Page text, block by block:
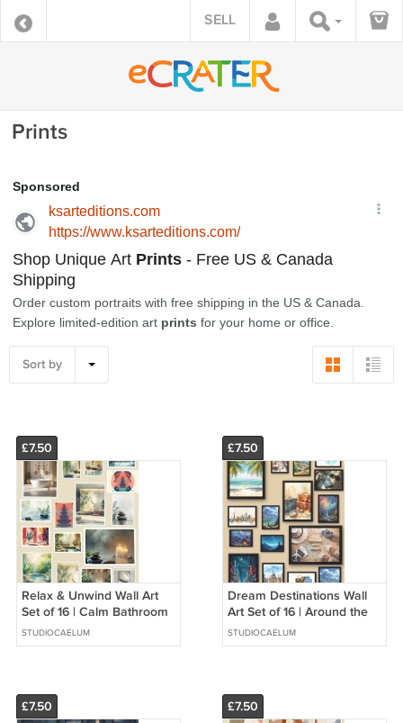
SELL
Prints
Sort by
£7.50
Relax & Unwind Wall Art
Set of 16 | Calm Bathroom
Decor | Spa and Wellness
Prints
STUDIOCAELUM
£7.50
Dream Destinations Wall
Art Set of 16 | Around the
World Travel Prints Paris
NYC Tokyo Wall Decor |
STUDIOCAELUM
£7.50 £7.50